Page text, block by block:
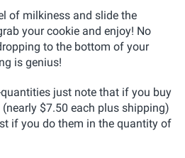
of milkiness and slide the
your cookie and enjoy! No
to the bottom of your
is genius!
just note that if you buy
$7.50 each plus shipping)
if you do them in the quantity of